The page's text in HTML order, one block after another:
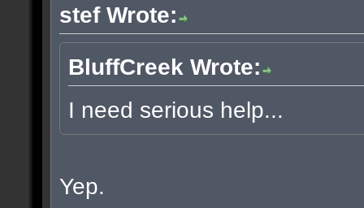
stef Wrote:
BluffCreek Wrote:
I need serious help...
Yep.